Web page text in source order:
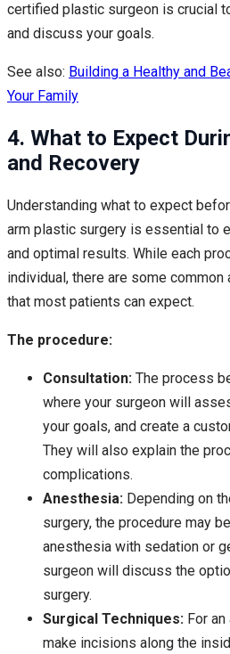
certified plastic surgeon is crucial
and discuss your goals.
See also: Building a Healthy and
Your Family
4. What to Expect
and Recovery
Understanding what to expect
arm plastic surgery is essential to
and optimal results. While each
individual, there are some
that most patients can expect.
The procedure:
Consultation: The process
where your surgeon will
your goals, and create a
They will also explain the
complications.
Anesthesia: Depending on
surgery, the procedure may
anesthesia with sedation or
surgeon will discuss the
surgery.
Surgical Techniques: For
make incisions along the